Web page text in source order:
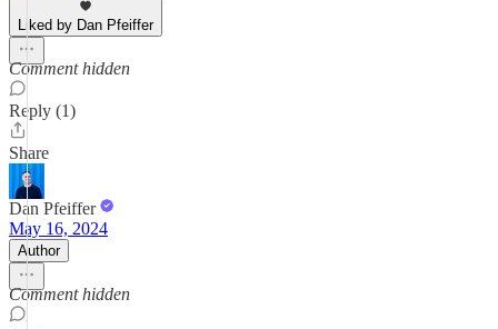
Liked by Dan Pfeiffer
Comment hidden
Reply (1)
Share
Dan Pfeiffer
May 16, 2024
Author
Comment hidden